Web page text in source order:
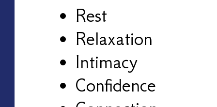
Rest
Relaxation
Intimacy
Confidence